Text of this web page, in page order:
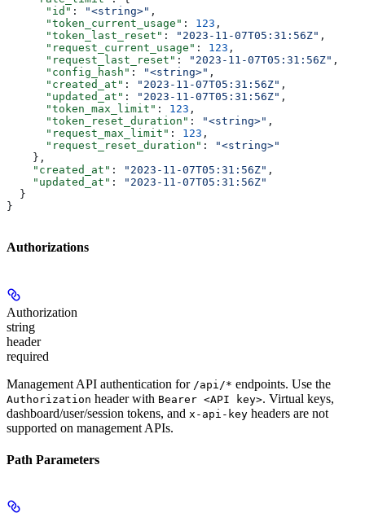
      "id"
: "<string>" ,
      "token_current_usage"
: 123 ,
      "token_last_reset"
: "2023-11-07T05:31:56Z" ,
      "request_current_usage"
: 123 ,
      "request_last_reset"
: "2023-11-07T05:31:56Z" ,
      "config_hash"
: "<string>" ,
      "created_at"
: "2023-11-07T05:31:56Z" ,
      "updated_at"
: "2023-11-07T05:31:56Z" ,
      "token_max_limit"
: 123 ,
      "token_reset_duration"
: "<string>" ,
      "request_max_limit"
: 123 ,
      "request_reset_duration"
:
"<string>"
    },
    "created_at"
: "2023-11-07T05:31:56Z" ,
    "updated_at"
:
"2023-11-07T05:31:56Z"
  }
}
Authorizations
Authorization
string
header
required
Management API authentication for /api/* endpoints. Use the
Authorization header with Bearer <API key>. Virtual keys,
dashboard/user/session tokens, and x-api-key headers are not
supported on management APIs.
Path Parameters